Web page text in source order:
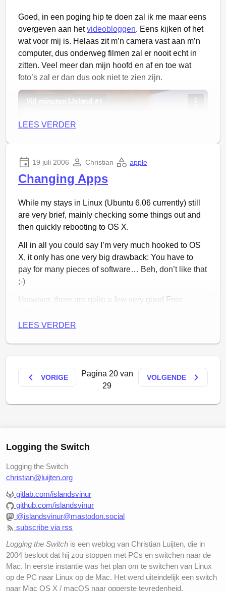
Goed, in een poging hip te doen zal ik me maar eens
overgeven aan hetvideobloggen. Eens kijken of het
wat voor mij is. Helaas zit m’n camera vast aan m’n
computer, dus onderweg filmen zal er nooit echt in
zitten. Veel meer dan mijn hoofd en af en toe wat
foto’s zal er dan dus ook niet te zien zijn.
kreeg het niet harder dan dit. Een draai aan de
volumeknop moet het euvel maar even tijdelijk
oplossen. Volgende keer (mocht die komen) zal ik er
beter op letten. Een reactie via de website stel ik
zeker op prijs!
LEES VERDER
19 juli 2006 Christian apple
Changing Apps
While my stays in Linux (Ubuntu 6.06 currently) still
are very brief, mainly checking some things out and
then quickly rebooting to OS X.
All in all you could say I’m very much hooked to OS
X, it only has one very big drawback: You have to
pay for many pieces of software… Beh, don’t like that
;-)
However, there are quite a few very good Free
Adiumbeing one of them. Safari is a nice browser,
but it’s getting closer :-)
Actually, the reason I wanted to ditch NetNewsWire
which I previously used was that it wasn’t a Universal
for about half a minute before anything at all
happens. And it isn’t limited to NNW also, other apps
become slow too.
Shrook has a few interesting features I haven’t seen
on other readers. Firstly, there is this thing called
Distributed Checkingwhich uses the fact that other
Shrook users probably have some channels in
common and if one of them has an update of the
channel, this fact is submitted to Shrooks server and
then pushed through to the other subscribers. So
basically it is an implementation of push in a pull
LEES VERDER
keyboard_arrow_left VORIGE
Pagina 20 van
29
VOLGENDE keyboard_arrow_right
Logging the Switch
Logging the Switch
christian@luijten.org
gitlab.com/islandsvinur
github.com/islandsvinur
@islandsvinur@mastodon.social
subscribe via rss
Logging the Switch is een weblog van Christian Luijten, die in
2004 besloot dat hij zou stoppen met PCs en switchen naar de
Mac. In eerste instantie was het plan om te switchen van Linux
op de PC naar Linux op de Mac. Het werd uiteindelijk een switch
naar Mac OS X / macOS naar opperste tevredenheid.